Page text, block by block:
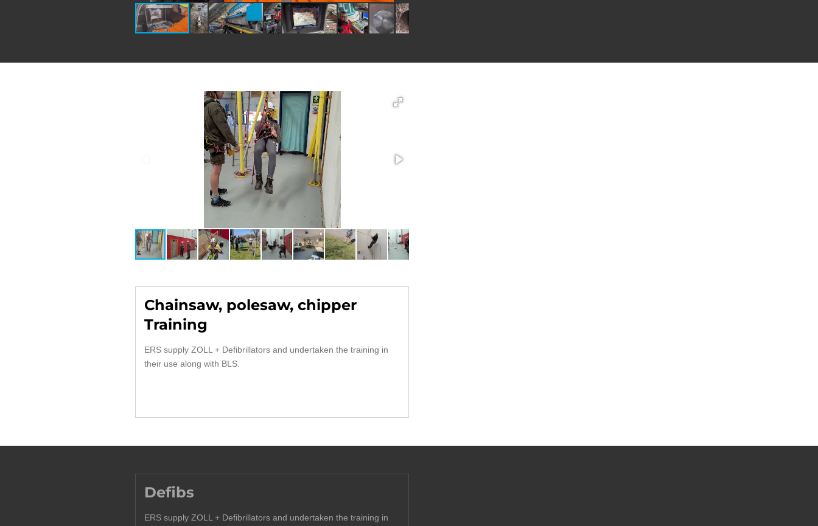
Chainsaw, polesaw, chipper
Training
ERS supply ZOLL + Defibrillators and undertaken the training in
their use along with BLS.
Defibs
ERS supply ZOLL + Defibrillators and undertaken the training in